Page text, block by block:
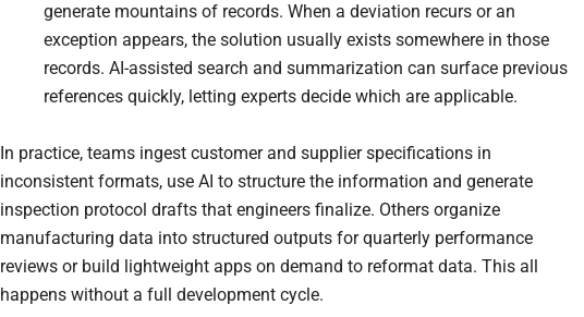
generate mountains of records. When a deviation recurs or an
exception appears, the solution usually exists somewhere in those
records. AI-assisted search and summarization can surface previous
references quickly, letting experts decide which are applicable.
In practice, teams ingest customer and supplier specifications in
inconsistent formats, use AI to structure the information and generate
inspection protocol drafts that engineers finalize. Others organize
manufacturing data into structured outputs for quarterly performance
reviews or build lightweight apps on demand to reformat data. This all
happens without a full development cycle.